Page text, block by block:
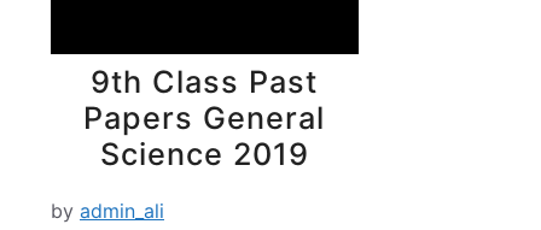
9th Class Past
Papers General
Science 2019
by admin_ali